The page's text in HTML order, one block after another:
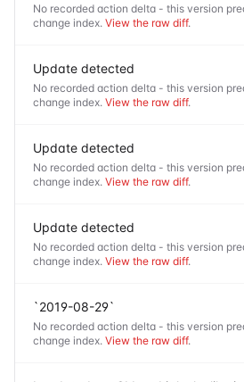
No recorded action delta - this version
change index. View the raw diff.
Update detected
No recorded action delta - this version
change index. View the raw diff.
Update detected
No recorded action delta - this version
change index. View the raw diff.
Update detected
No recorded action delta - this version
change index. View the raw diff.
`2019-08-29`
No recorded action delta - this version
change index. View the raw diff.